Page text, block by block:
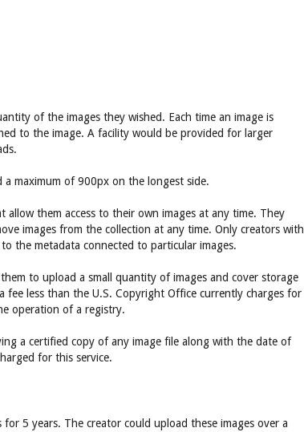
of the images they wished. Each time an image is
to the image. A facility would be provided for larger
maximum of 900px on the longest side.
them access to their own images at any time. They
images from the collection at any time. Only creators with
the metadata connected to particular images.
to upload a small quantity of images and cover storage
less than the U.S. Copyright Office currently charges for
operation of a registry.
a certified copy of any image file along with the date of
for this service.
5 years. The creator could upload these images over a